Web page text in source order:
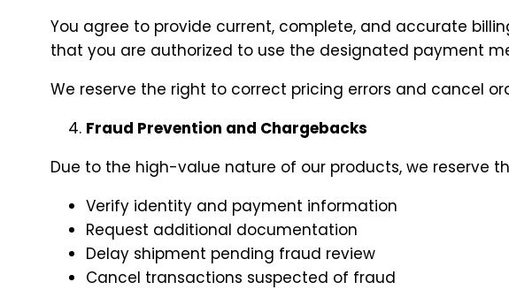
You agree to provide current, complete, and accurate
that you are authorized to use the designated payment
We reserve the right to correct pricing errors and cancel
Fraud Prevention and Chargebacks
Due to the high-value nature of our products, we reserve
Verify identity and payment information
Request additional documentation
Delay shipment pending fraud review
Cancel transactions suspected of fraud